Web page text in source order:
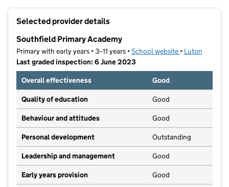
Selected provider details
Southfield Primary Academy
Primary with early years • 3–11 years •School website (opens in new
• Luton
Last graded inspection: 6 June 2023
Overall effectiveness
Good
Quality of education Good
Behaviour and attitudes Good
Personal development Outstanding
Leadership and management Good
Early years provision Good